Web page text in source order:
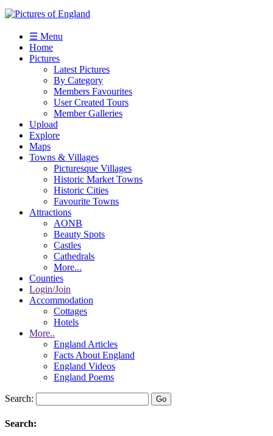
☰ Menu
Home
Pictures
Latest Pictures
By Category
Members Favourites
User Created Tours
Member Galleries
Upload
Explore
Maps
Towns & Villages
Picturesque Villages
Historic Market Towns
Historic Cities
Favourite Towns
Attractions
AONB
Beauty Spots
Castles
Cathedrals
More...
Counties
Login/Join
Accommodation
Cottages
Hotels
More..
England Articles
Facts About England
England Videos
England Poems
Search:
Search: